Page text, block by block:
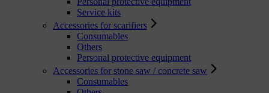
Service kits
Accessories for scarifiers
Consumables
Others
Personal protective equipment
Accessories for stone saw / concrete saw
Consumables